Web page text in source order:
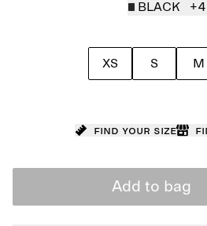
BLACK +4
XS S M
Find your size
Add to bag